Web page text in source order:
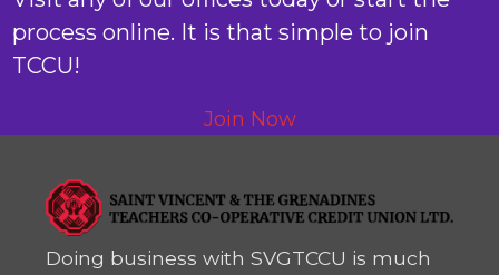
process online. It is that simple to join
TCCU!
Join Now
Doing business with SVGTCCU is much